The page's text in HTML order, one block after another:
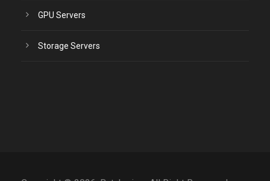
GPU Servers
Storage Servers